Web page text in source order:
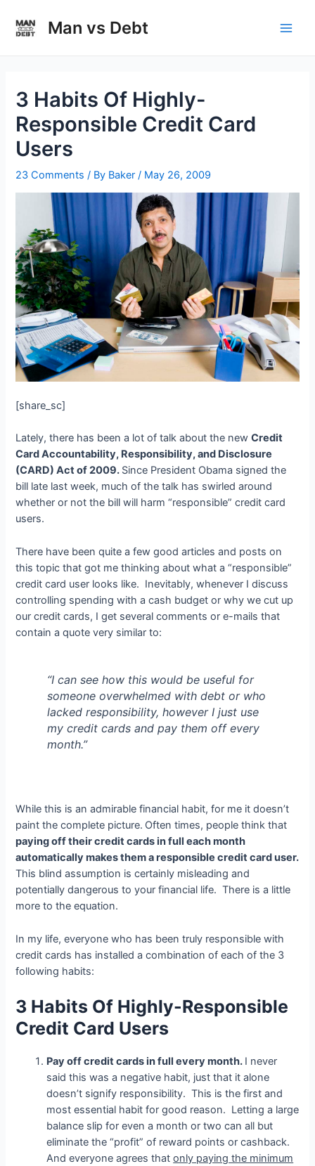
content
Man vs Debt
3 Habits Of Highly-
Responsible Credit Card
Users
23 Comments / By Baker / May 26, 2009
[share_sc]
Lately, there has been a lot of talk about the newCredit
Card Accountability, Responsibility, and Disclosure
(CARD) Act of 2009. Since President Obama signed the
bill late last week, much of the talk has swirled around
whether or not the bill will harm “responsible” credit card
users.
There have been quite a few good articles and posts on
this topic that got me thinking about what a “responsible”
credit card user looks like. Inevitably, whenever I discuss
controlling spending with a cash budget or why we cut up
our credit cards, I get several comments or e-mails that
contain a quote very similar to:
“I can see how this would be useful for
someone overwhelmed with debt or who
lacked responsibility, however I just use
my credit cards and pay them off every
month.”
While this is an admirable financial habit, for me it doesn’t
paint the complete picture. Often times, people think that
paying off their credit cards in full each month
automatically makes them a responsible credit card user.
This blind assumption is certainly misleading and
potentially dangerous to your financial life. There is a little
more to the equation.
In my life, everyone who has been truly responsible with
credit cards has installed a combination of each of the 3
following habits:
3 Habits Of Highly-Responsible
Credit Card Users
Pay off credit cards in full every month. I never
said this was a negative habit, just that it alone
doesn’t signify responsibility. This is the first and
most essential habit for good reason. Letting a large
balance slip for even a month or two can all but
eliminate the “profit” of reward points or cashback.
And everyone agrees thatonly paying the minimum